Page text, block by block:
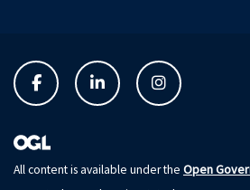
All content is available under the Open